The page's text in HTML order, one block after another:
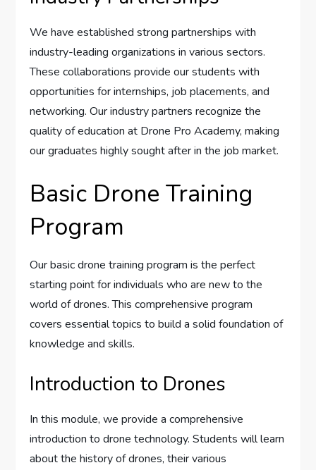
We have established strong partnerships with
industry-leading organizations in various sectors.
These collaborations provide our students with
opportunities for internships, job placements, and
networking. Our industry partners recognize the
quality of education at Drone Pro Academy, making
our graduates highly sought after in the job market.
Basic Drone Training
Program
Our basic drone training program is the perfect
starting point for individuals who are new to the
world of drones. This comprehensive program
covers essential topics to build a solid foundation of
knowledge and skills.
Introduction to Drones
In this module, we provide a comprehensive
introduction to drone technology. Students will learn
about the history of drones, their various